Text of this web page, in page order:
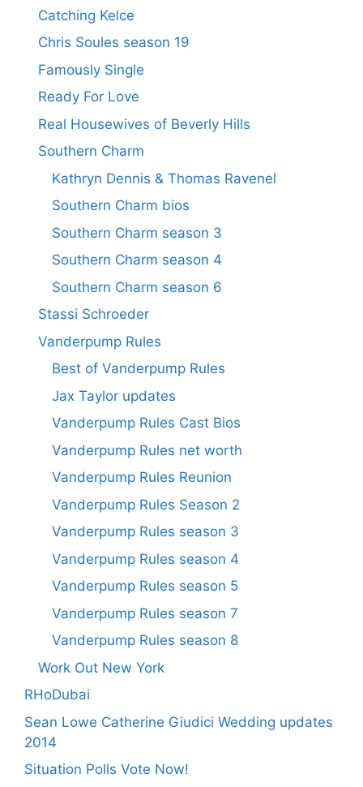
Catching Kelce
Chris Soules season 19
Famously Single
Ready For Love
Real Housewives of Beverly Hills
Southern Charm
Kathryn Dennis & Thomas Ravenel
Southern Charm bios
Southern Charm season 3
Southern Charm season 4
Southern Charm season 6
Stassi Schroeder
Vanderpump Rules
Best of Vanderpump Rules
Jax Taylor updates
Vanderpump Rules Cast Bios
Vanderpump Rules net worth
Vanderpump Rules Reunion
Vanderpump Rules Season 2
Vanderpump Rules season 3
Vanderpump Rules season 4
Vanderpump Rules season 5
Vanderpump Rules season 7
Vanderpump Rules season 8
Work Out New York
RHoDubai
Sean Lowe Catherine Giudici Wedding updates
2014
Situation Polls Vote Now!